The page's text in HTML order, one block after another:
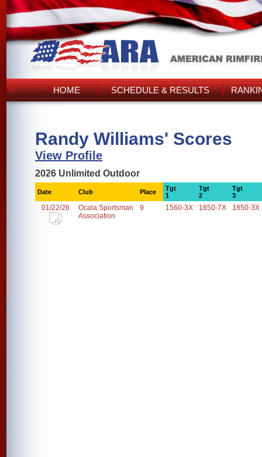
HOME SCHEDULE & RESULTS
Randy Williams' Scores
View Profile
2026 Unlimited Outdoor
Date Club Place
Tgt
1
Tgt
2
Tgt
3
01/22/26
Ocala Sportsman
Association
9 1560-3X 1850-7X 1850-3X